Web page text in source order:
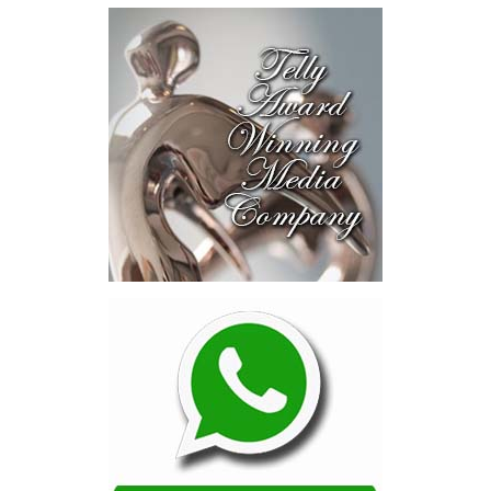
near-investment-ready
opportunities and discussed
blended finance private equity,
risk-sharing, and partnerships
to advance projects toward
implementation.
The Forum highlighted a shift
in perspective: food systems
are now seen as strategic
drivers of economic diversification, resilience, competitiveness,
and distribution can strengthen regional supply chains, create
new businesses, generate jobs, and reduce vulnerability to external
For the United Nations, this experience reinforced an important